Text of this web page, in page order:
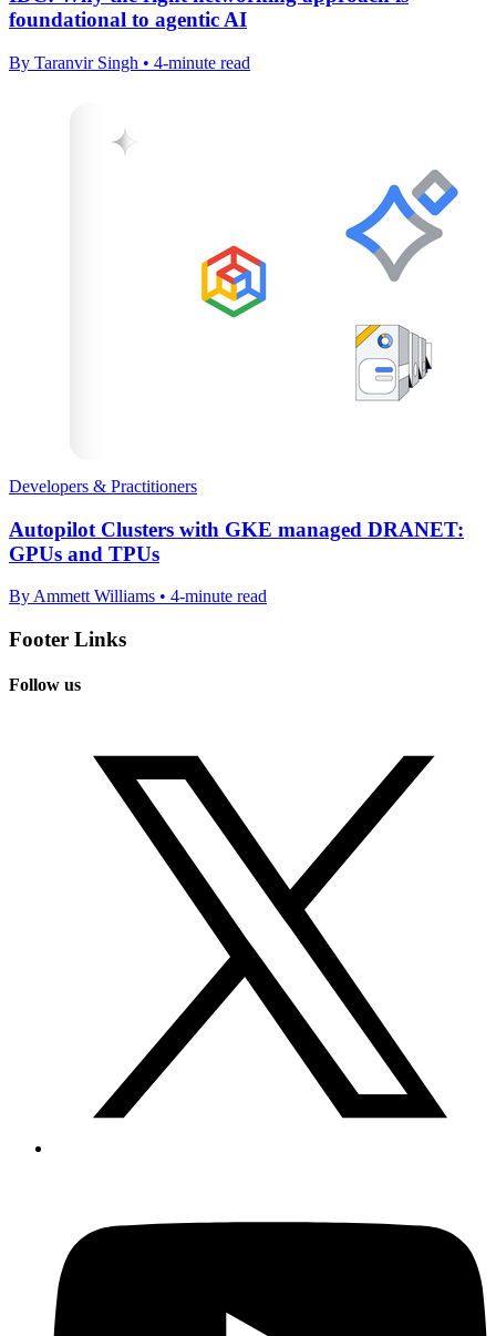
foundational to agentic AI
By Taranvir Singh • 4-minute read
Developers & Practitioners
Autopilot Clusters with GKE managed DRANET:
GPUs and TPUs
By Ammett Williams • 4-minute read
Footer Links
Follow us